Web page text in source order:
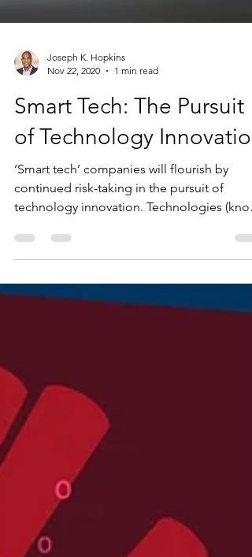
Nov 22, 2020
1 min read
Smart Tech: The Pursuit
of Technology Innovation
‘Smart tech’ companies will flourish by
continued risk-taking in the pursuit of
technology innovation. Technologies
as Deep Tech)...